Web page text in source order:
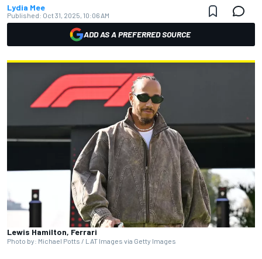
Lydia Mee
Published: Oct 31, 2025, 10:06 AM
ADD AS A PREFERRED SOURCE
Lewis Hamilton, Ferrari
Photo by: Michael Potts / LAT Images via Getty Images